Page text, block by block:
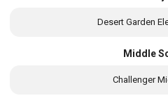
Desert Garden
Middle
Challenger